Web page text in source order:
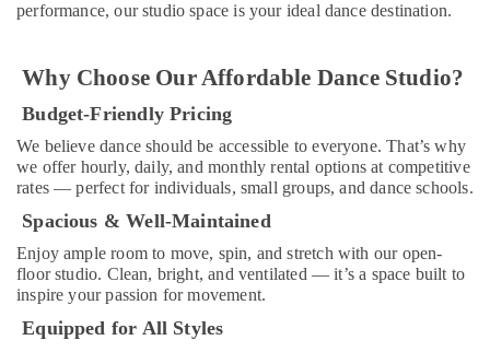
Guitar
Al
Karama
Adults
or
Ladies
Classes
in
Al
Karama
Bharatanatyam
performance, our studio space is your ideal dance destination.
Why Choose Our Affordable Dance Studio?
Budget-Friendly Pricing
We believe dance should be accessible to everyone. That’s why
we offer hourly, daily, and monthly rental options at competitive
rates — perfect for individuals, small groups, and dance schools.
Spacious & Well-Maintained
Enjoy ample room to move, spin, and stretch with our open-
floor studio. Clean, bright, and ventilated — it’s a space built to
inspire your passion for movement.
Equipped for All Styles